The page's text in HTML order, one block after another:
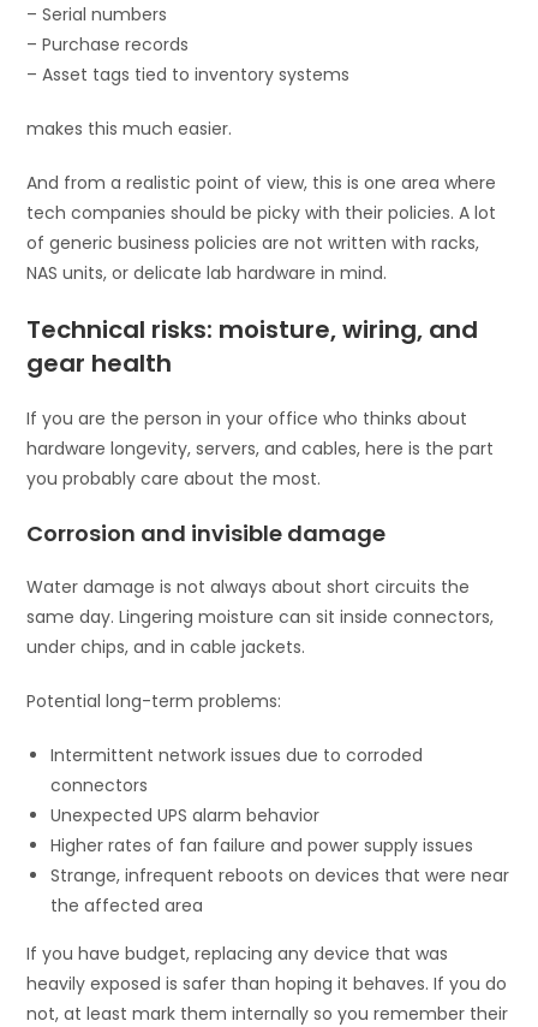
– Serial numbers
– Purchase records
– Asset tags tied to inventory systems
makes this much easier.
And from a realistic point of view, this is one area where
tech companies should be picky with their policies. A lot
of generic business policies are not written with racks,
NAS units, or delicate lab hardware in mind.
Technical risks: moisture, wiring, and
gear health
If you are the person in your office who thinks about
hardware longevity, servers, and cables, here is the part
you probably care about the most.
Corrosion and invisible damage
Water damage is not always about short circuits the
same day. Lingering moisture can sit inside connectors,
under chips, and in cable jackets.
Potential long-term problems:
Intermittent network issues due to corroded
connectors
Unexpected UPS alarm behavior
Higher rates of fan failure and power supply issues
Strange, infrequent reboots on devices that were near
the affected area
If you have budget, replacing any device that was
heavily exposed is safer than hoping it behaves. If you do
not, at least mark them internally so you remember their